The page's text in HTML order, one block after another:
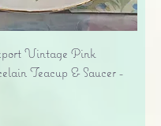
Vintage Pink
Teacup & Saucer -